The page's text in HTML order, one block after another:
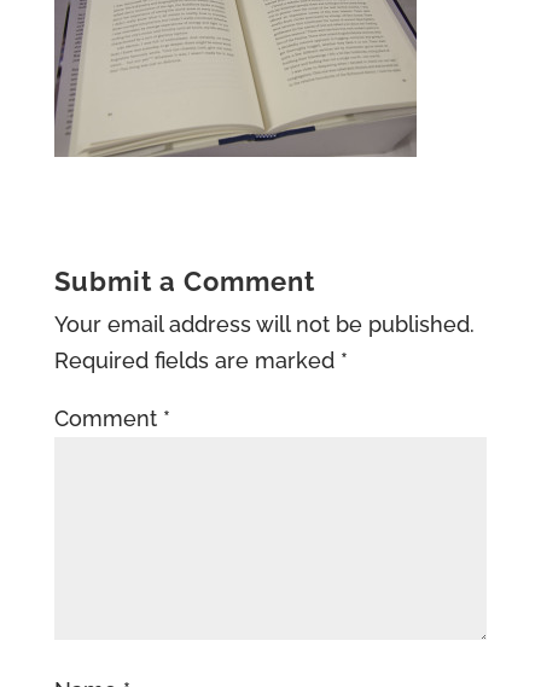
Submit a Comment
Your email address will not be published.
Required fields are marked *
Comment *